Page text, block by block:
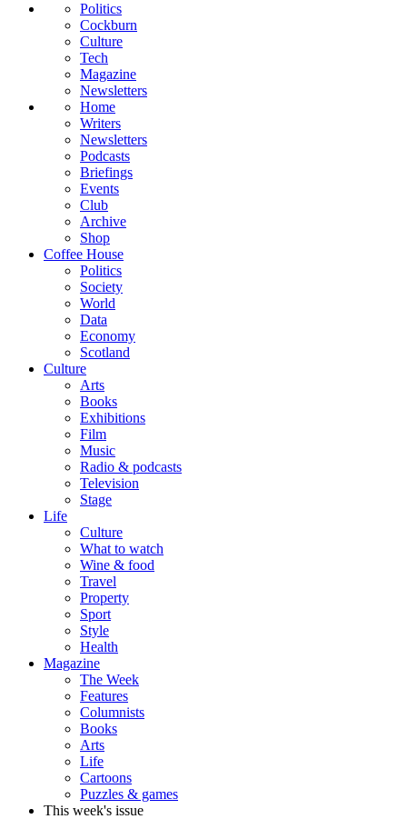
Politics
Cockburn
Culture
Tech
Magazine
Newsletters
Home
Writers
Newsletters
Podcasts
Briefings
Events
Club
Archive
Shop
Coffee House
Politics
Society
World
Data
Economy
Scotland
Culture
Arts
Books
Exhibitions
Film
Music
Radio & podcasts
Television
Stage
Life
Culture
What to watch
Wine & food
Travel
Property
Sport
Style
Health
Magazine
The Week
Features
Columnists
Books
Arts
Life
Cartoons
Puzzles & games
This week's issue